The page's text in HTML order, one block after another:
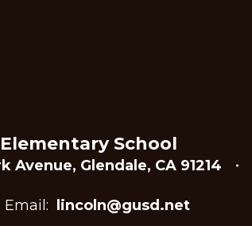
School
Avenue, Glendale, CA 91214
Email: lincoln@gusd.net